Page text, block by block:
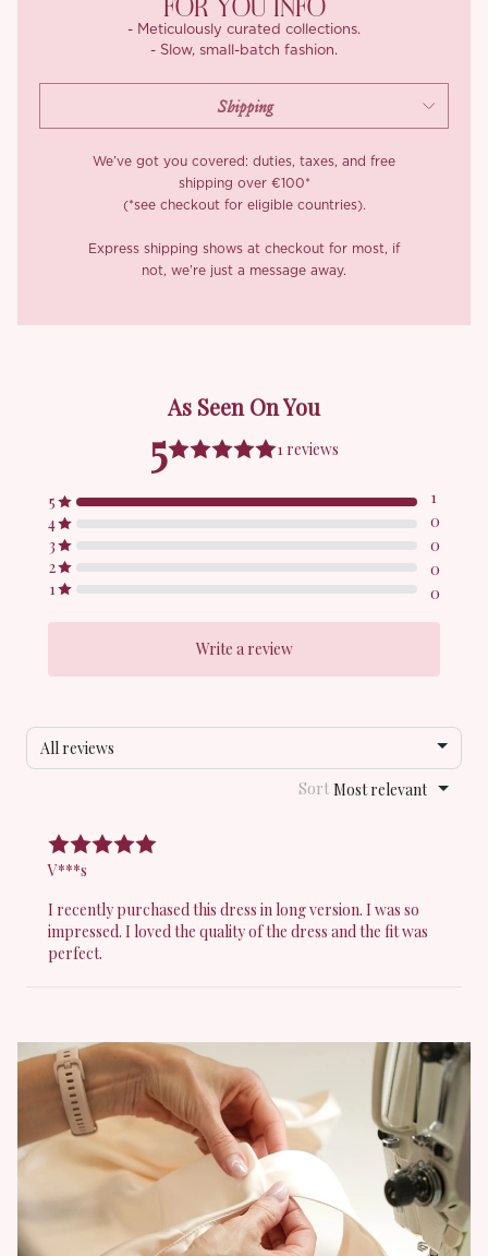
FOR YOU INFO
- Meticulously curated collections.
- Slow, small-batch fashion.
We’ve got you covered: duties, taxes, and free
shipping over €100*
(*see checkout for eligible countries).
Express shipping shows at checkout for most, if
not, we’re just a message away.